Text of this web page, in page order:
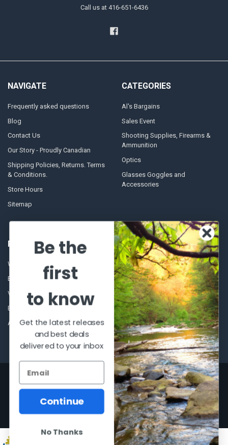
Call us at 416-651-6436
NAVIGATE
Frequently asked questions
Blog
Contact Us
Our Story - Proudly Canadian
Shipping Policies, Returns. Terms
& Conditions.
Store Hours
Sitemap
CATEGORIES
Al's Bargains
Sales Event
Shooting Supplies, Firearms &
Ammunition
Optics
Glasses Goggles and
Accessories
POPULAR BRANDS
Winchester Repeating Arms
Browning
VORTEX
Beretta
Allen
World Famous
Fisherman Eyewear
Berkley
Simms
View All
2026Al Flahertys Outdoor Store.Powered byBigCommerce. Theme
designed by Papathemes.
Be the
first
to know
Get the latest releases
and best deals
delivered to your inbox
Continue
No Thanks